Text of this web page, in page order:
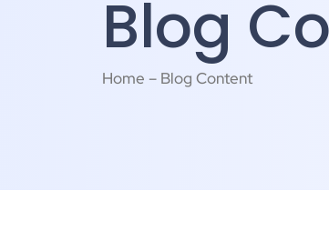
Blog
Home – Blog Content